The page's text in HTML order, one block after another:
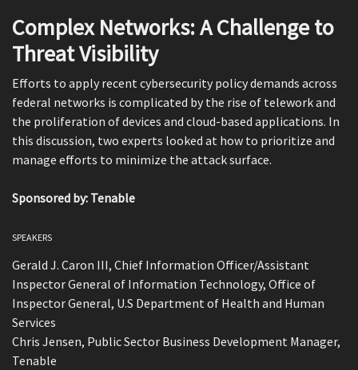
Complex Networks: A Challenge to
Threat Visibility
Efforts to apply recent cybersecurity policy demands across
federal networks is complicated by the rise of telework and
the proliferation of devices and cloud-based applications. In
this discussion, two experts looked at how to prioritize and
manage efforts to minimize the attack surface.
Sponsored by: Tenable
SPEAKERS
Gerald J. Caron III, Chief Information Officer/Assistant
Inspector General of Information Technology, Office of
Inspector General, U.S Department of Health and Human
Services
Chris Jensen, Public Sector Business Development Manager,
Tenable